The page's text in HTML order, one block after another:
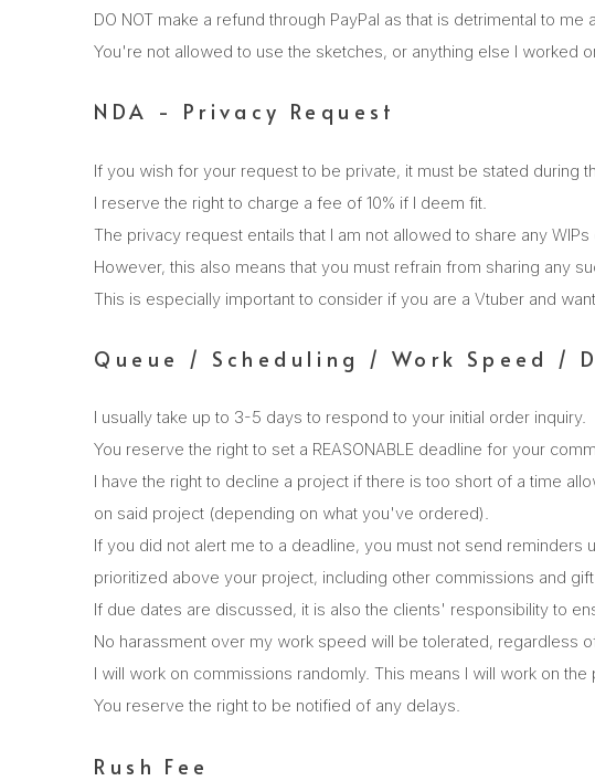
DO NOT make a refund through PayPal as that is detrimental to
You're not allowed to use the sketches, or anything else I worked
NDA - Privacy Request
If you wish for your request to be private, it must be stated during
I reserve the right to charge a fee of 10% if I deem fit.
The privacy request entails that I am not allowed to share any
However, this also means that you must refrain from sharing any
This is especially important to consider if you are a Vtuber and
Queue / Scheduling / Work Speed /
I usually take up to 3-5 days to respond to your initial order inquiry.
You reserve the right to set a REASONABLE deadline for your
I have the right to decline a project if there is too short of a time
on said project (depending on what you've ordered).
If you did not alert me to a deadline, you must not send
prioritized above your project, including other commissions and gift
If due dates are discussed, it is also the clients' responsibility to
No harassment over my work speed will be tolerated, regardless
I will work on commissions randomly. This means I will work on
You reserve the right to be notified of any delays.
Rush Fee